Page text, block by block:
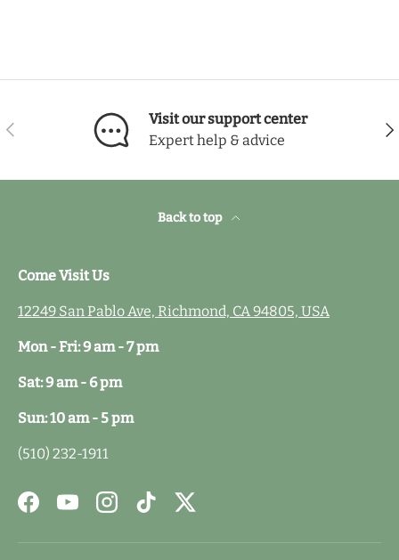
Previous
Visit our support center
Expert help & advice
Back to top
Come Visit Us
12249 San Pablo Ave, Richmond, CA 94805, USA
Mon - Fri: 9 am - 7 pm
Sat: 9 am - 6 pm
Sun: 10 am - 5 pm
(510) 232-1911
FacebookYouTubeInstagramTikTokTwitter